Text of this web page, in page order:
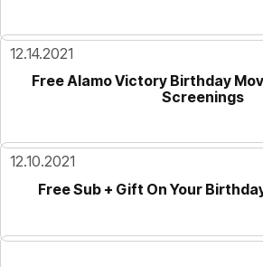
12.14.2021
Free Alamo Victory Birthday
Screenings
12.10.2021
Free Sub + Gift On Your